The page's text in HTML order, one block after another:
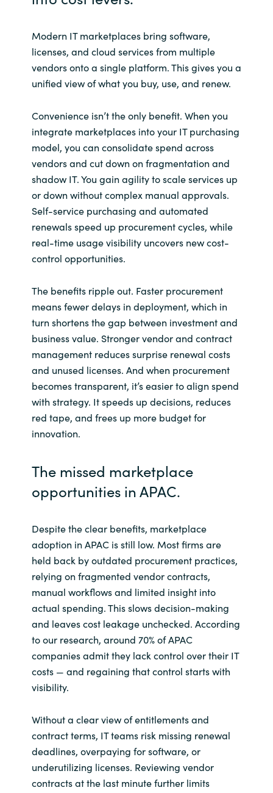
Oman
Philippines
Poland
Portugal
Qatar
Romania
Serbia
Slovenia
Spain
Sri Lanka
Sweden
Switzerland
United Kingdom
United States
Modern IT marketplaces bring software,
licenses, and cloud services from multiple
vendors onto a single platform. This gives you a
unified view of what you buy, use, and renew.
Convenience isn’t the only benefit. When you
integrate marketplaces into your IT purchasing
model, you can consolidate spend across
vendors and cut down on fragmentation and
shadow IT. You gain agility to scale services up
or down without complex manual approvals.
Self-service purchasing and automated
renewals speed up procurement cycles, while
real-time usage visibility uncovers new cost-
control opportunities.
The benefits ripple out. Faster procurement
means fewer delays in deployment, which in
turn shortens the gap between investment and
business value. Stronger vendor and contract
management reduces surprise renewal costs
and unused licenses. And when procurement
becomes transparent, it’s easier to align spend
with strategy. It speeds up decisions, reduces
red tape, and frees up more budget for
innovation.
The missed marketplace
opportunities in APAC.
Despite the clear benefits, marketplace
adoption in APAC is still low. Most firms are
held back by outdated procurement practices,
relying on fragmented vendor contracts,
manual workflows and limited insight into
actual spending. This slows decision-making
and leaves cost leakage unchecked. According
to our research, around 70% of APAC
companies admit they lack control over their IT
costs — and regaining that control starts with
visibility.
Without a clear view of entitlements and
contract terms, IT teams risk missing renewal
deadlines, overpaying for software, or
underutilizing licenses. Reviewing vendor
contracts at the last minute further limits